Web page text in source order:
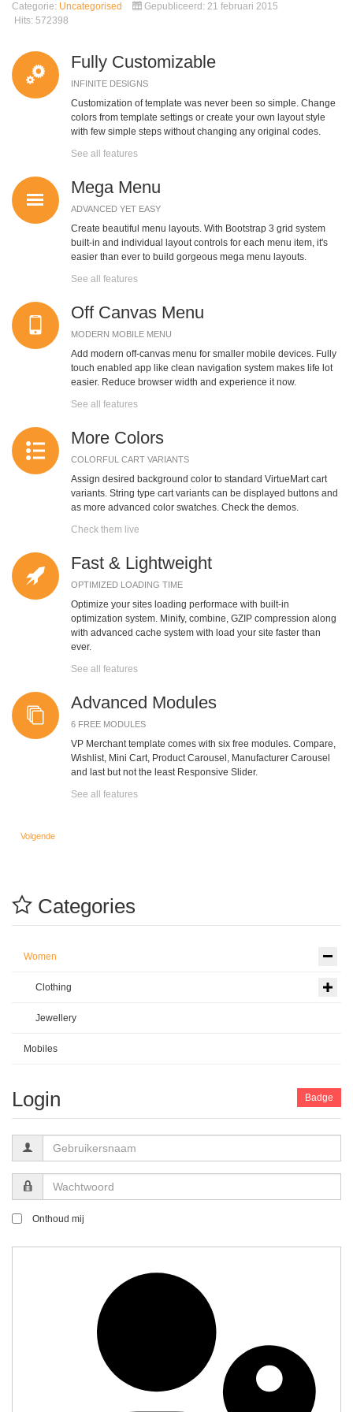
Categorie: Uncategorised
Gepubliceerd: 21 februari 2015
Hits: 572398
Fully Customizable
INFINITE DESIGNS
Customization of template was never been so simple. Change
colors from template settings or create your own layout style
with few simple steps without changing any original codes.
See all features
Mega Menu
ADVANCED YET EASY
Create beautiful menu layouts. With Bootstrap 3 grid system
built-in and individual layout controls for each menu item, it's
easier than ever to build gorgeous mega menu layouts.
See all features
Off Canvas Menu
MODERN MOBILE MENU
Add modern off-canvas menu for smaller mobile devices. Fully
touch enabled app like clean navigation system makes life lot
easier. Reduce browser width and experience it now.
See all features
More Colors
COLORFUL CART VARIANTS
Assign desired background color to standard VirtueMart cart
variants. String type cart variants can be displayed buttons and
as more advanced color swatches. Check the demos.
Check them live
Fast & Lightweight
OPTIMIZED LOADING TIME
Optimize your sites loading performace with built-in
optimization system. Minify, combine, GZIP compression along
with advanced cache system with load your site faster than
ever.
See all features
Advanced Modules
6 FREE MODULES
VP Merchant template comes with six free modules. Compare,
Wishlist, Mini Cart, Product Carousel, Manufacturer Carousel
and last but not the least Responsive Slider.
See all features
Volgende artikel: Compare
Volgende
Categories
Women
Clothing
Jewellery
Mobiles
Login
Gebruikersnaam
Wachtwoord
Onthoud mij
Badge